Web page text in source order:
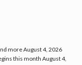
moreAugust 4, 2026
this month August 4,